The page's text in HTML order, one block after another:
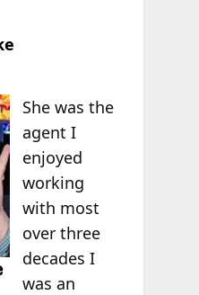
She was the
agent I
enjoyed
working
with most
over three
decades I
was an